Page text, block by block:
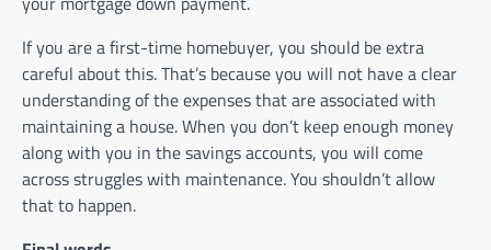
If you are a first-time homebuyer, you should be extra
careful about this. That’s because you will not have a clear
understanding of the expenses that are associated with
maintaining a house. When you don’t keep enough money
along with you in the savings accounts, you will come
across struggles with maintenance. You shouldn’t allow
that to happen.